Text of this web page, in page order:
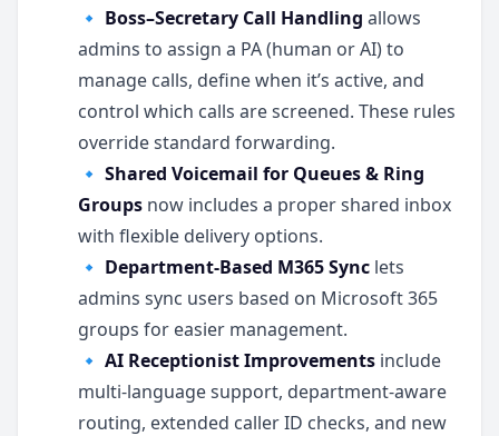
🔹 Boss–Secretary Call Handling allows
admins to assign a PA (human or AI) to
manage calls, define when it’s active, and
control which calls are screened. These rules
override standard forwarding.
🔹 Shared Voicemail for Queues & Ring
Groups now includes a proper shared inbox
with flexible delivery options.
🔹 Department-Based M365 Sync lets
admins sync users based on Microsoft 365
groups for easier management.
🔹 AI Receptionist Improvements include
multi-language support, department-aware
routing, extended caller ID checks, and new